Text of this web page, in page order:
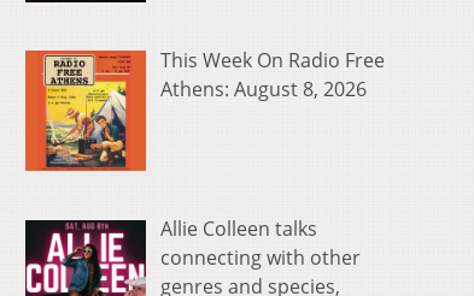
This Week On Radio Free
Athens: August 8, 2026
Allie Colleen talks
connecting with other
genres and species,